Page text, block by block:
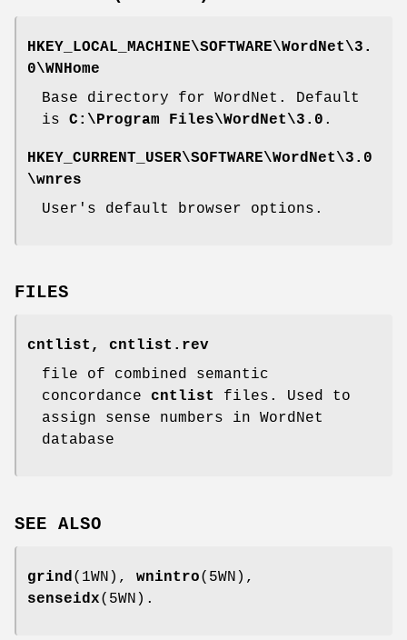
HKEY_LOCAL_MACHINE\SOFTWARE\WordNet\3.
0\WNHome
Base directory for WordNet. Default
is C:\Program Files\WordNet\3.0 .
HKEY_CURRENT_USER\SOFTWARE\WordNet\3.0
\wnres
User's default browser options.
FILES
cntlist, cntlist.rev
file of combined semantic
concordance cntlist
files. Used to
assign sense numbers in WordNet
database
SEE ALSO
grind(1WN), wnintro(5WN),
senseidx(5WN).